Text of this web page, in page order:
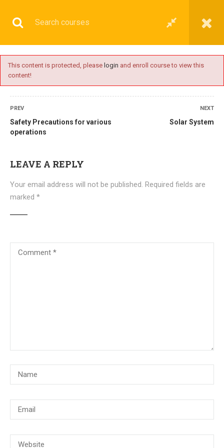
BASIC
© Copyright 2018, CMG Maritime Academy All Rights Reserved. Website
This content is protected, please login and enroll course to view this
content!
PREV
Safety Precautions for various
operations
NEXT
Solar System
LEAVE A REPLY
Your email address will not be published. Required fields are
marked *